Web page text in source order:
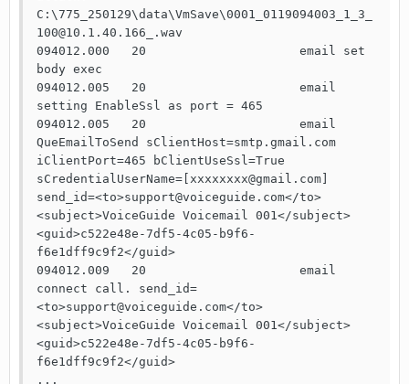
C:\775_250129\data\VmSave\0001_0119094003_1_3_
100@10.1.40.166_.wav
094012.000   20                     email set
body exec
094012.005   20                     email
setting EnableSsl as port = 465
094012.005   20                     email
QueEmailToSend sClientHost=smtp.gmail.com
iClientPort=465 bClientUseSsl=True
sCredentialUserName=[xxxxxxxx@gmail.com]
send_id=<to>support@voiceguide.com</to>
<subject>VoiceGuide Voicemail 001</subject>
<guid>c522e48e-7df5-4c05-b9f6-
f6e1dff9c9f2</guid>
094012.009   20                     email
connect call. send_id=
<to>support@voiceguide.com</to>
<subject>VoiceGuide Voicemail 001</subject>
<guid>c522e48e-7df5-4c05-b9f6-
f6e1dff9c9f2</guid>
...